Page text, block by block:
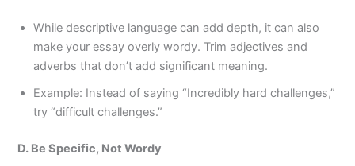
While descriptive language can add depth, it can also
make your essay overly wordy. Trim adjectives and
adverbs that don’t add significant meaning.
Example: Instead of saying “Incredibly hard challenges,”
try “difficult challenges.”
D. Be Specific, Not Wordy